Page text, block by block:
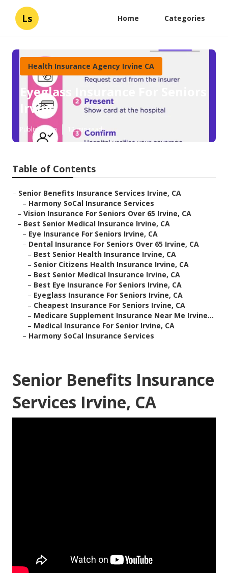
Ls Home Categories
Health Insurance Agency Irvine CA
Eyeglass Insurance For Seniors
Irvine
Published en 12 min read
Table of Contents
– Senior Benefits Insurance Services Irvine, CA
– Harmony SoCal Insurance Services
– Vision Insurance For Seniors Over 65 Irvine, CA
– Best Senior Medical Insurance Irvine, CA
– Eye Insurance For Seniors Irvine, CA
– Dental Insurance For Seniors Over 65 Irvine, CA
– Best Senior Health Insurance Irvine, CA
– Senior Citizens Health Insurance Irvine, CA
– Best Senior Medical Insurance Irvine, CA
– Best Eye Insurance For Seniors Irvine, CA
– Eyeglass Insurance For Seniors Irvine, CA
– Cheapest Insurance For Seniors Irvine, CA
– Medicare Supplement Insurance Near Me Irvine...
– Medical Insurance For Senior Irvine, CA
– Harmony SoCal Insurance Services
Senior Benefits Insurance
Services Irvine, CA